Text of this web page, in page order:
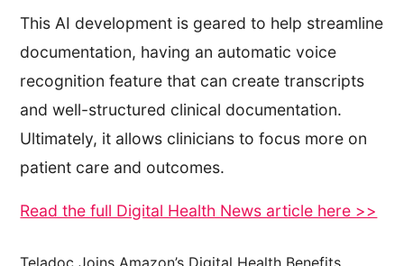
This AI development is geared to help streamline
documentation, having an automatic voice
recognition feature that can create transcripts
and well-structured clinical documentation.
Ultimately, it allows clinicians to focus more on
patient care and outcomes.
Read the full Digital Health News article here >>
Teladoc Joins Amazon’s Digital Health Benefits